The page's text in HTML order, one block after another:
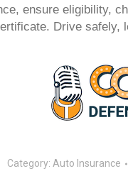
ensure eligibility,
Drive safely,
Category: Auto Insurance